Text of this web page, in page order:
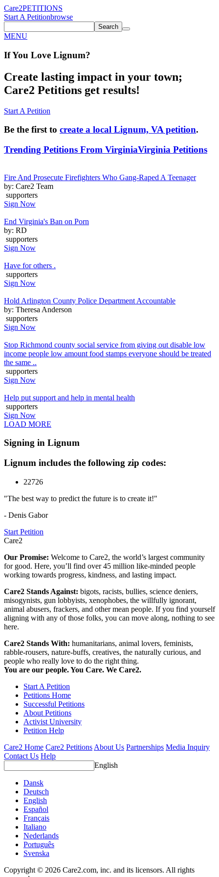
Care2PETITIONS
Start A Petitionbrowse
Search
MENU
If You Love Lignum?
Create lasting impact in your town;
Care2 Petitions get results!
Start A Petition
Be the first to create a local Lignum, VA petition.
Trending Petitions From VirginiaVirginia Petitions
Fire And Prosecute Firefighters Who Gang-Raped A Teenager
by: Care2 Team
supporters
Sign Now
End Virginia's Ban on Porn
by: RD
supporters
Sign Now
Have for others .
supporters
Sign Now
Hold Arlington County Police Department Accountable
by: Theresa Anderson
supporters
Sign Now
Stop Richmond county social service from giving out disable low
income people low amount food stamps everyone should be treated
the same ..
supporters
Sign Now
Help put support and help in mental health
supporters
Sign Now
LOAD MORE
Signing in Lignum
Lignum includes the following zip codes:
22726
"The best way to predict the future is to create it!"
- Denis Gabor
Start Petition
Care2
Our Promise: Welcome to Care2, the world’s largest community
for good. Here, you’ll find over 45 million like-minded people
working towards progress, kindness, and lasting impact.
Care2 Stands Against: bigots, racists, bullies, science deniers,
misogynists, gun lobbyists, xenophobes, the willfully ignorant,
animal abusers, frackers, and other mean people. If you find yourself
aligning with any of those folks, you can move along, nothing to see
here.
Care2 Stands With: humanitarians, animal lovers, feminists,
rabble-rousers, nature-buffs, creatives, the naturally curious, and
people who really love to do the right thing.
You are our people. You Care. We Care2.
Start A Petition
Petitions Home
Successful Petitions
About Petitions
Activist University
Petition Help
Care2 Home Care2 Petitions About Us Partnerships Media Inquiry
Contact Us Help
English
Dansk
Deutsch
English
Español
Français
Italiano
Nederlands
Português
Svenska
Copyright © 2026 Care2.com, inc. and its licensors. All rights